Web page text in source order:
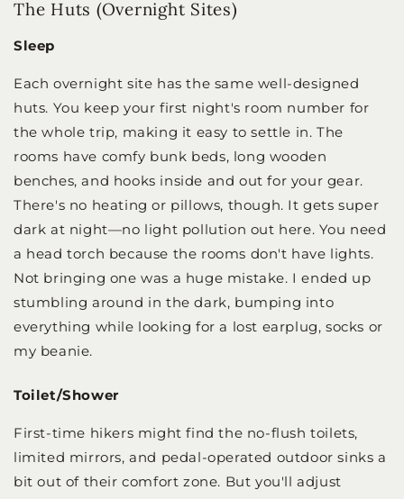
The Huts (Overnight Sites)
Sleep
Each overnight site has the same well-designed
huts. You keep your first night's room number for
the whole trip, making it easy to settle in. The
rooms have comfy bunk beds, long wooden
benches, and hooks inside and out for your gear.
There's no heating or pillows, though. It gets super
dark at night—no light pollution out here. You need
a head torch because the rooms don't have lights.
Not bringing one was a huge mistake. I ended up
stumbling around in the dark, bumping into
everything while looking for a lost earplug, socks or
my beanie.
Toilet/Shower
First-time hikers might find the no-flush toilets,
limited mirrors, and pedal-operated outdoor sinks a
bit out of their comfort zone. But you'll adjust